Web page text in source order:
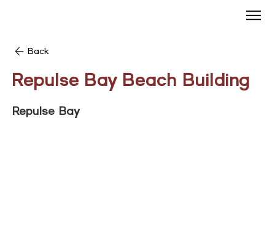
Back
Repulse Bay Beach Building
Repulse Bay